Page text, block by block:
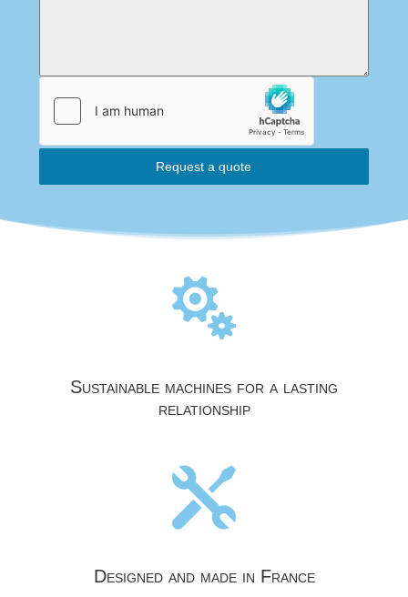
Request a quote

Sustainable machines for a lasting
relationship

Designed and made in France